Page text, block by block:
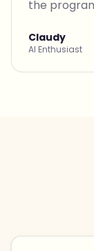
the
Claudy
AI Enthusiast